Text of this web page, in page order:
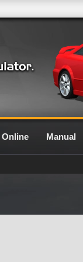
Online Manual